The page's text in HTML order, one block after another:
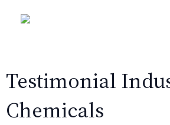
Testimonial
Chemicals